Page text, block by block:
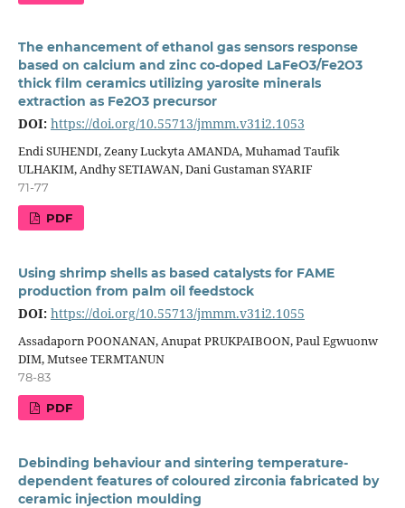
The enhancement of ethanol gas sensors response
based on calcium and zinc co-doped LaFeO3/Fe2O3
thick film ceramics utilizing yarosite minerals
extraction as Fe2O3 precursor
DOI: https://doi.org/10.55713/jmmm.v31i2.1053
Endi SUHENDI, Zeany Luckyta AMANDA, Muhamad Taufik
ULHAKIM, Andhy SETIAWAN, Dani Gustaman SYARIF
71-77
PDF
Using shrimp shells as based catalysts for FAME
production from palm oil feedstock
DOI: https://doi.org/10.55713/jmmm.v31i2.1055
Assadaporn POONANAN, Anupat PRUKPAIBOON, Paul Egwuonw
DIM, Mutsee TERMTANUN
78-83
PDF
Debinding behaviour and sintering temperature-
dependent features of coloured zirconia fabricated by
ceramic injection moulding